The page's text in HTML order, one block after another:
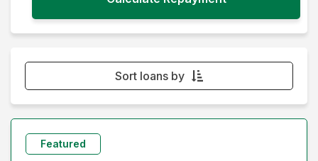
Sort loans by
Monthly Repayment - Highest first
Featured